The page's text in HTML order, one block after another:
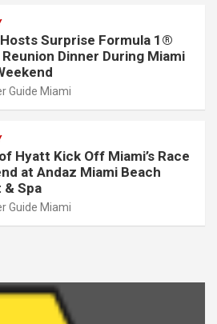
Surprise Formula 1®
Reunion Dinner During Miami
Guide Miami
Hyatt Kick Off Miami’s Race
at Andaz Miami Beach
& Spa
Guide Miami